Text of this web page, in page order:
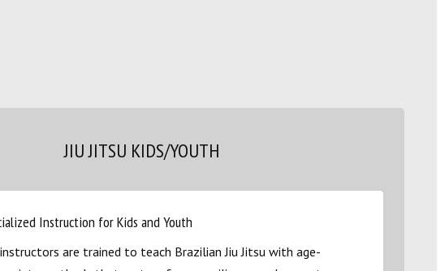
JIU JITSU KIDS/YOUTH
Instruction for Kids and Youth
are trained to teach Brazilian Jiu Jitsu with age-